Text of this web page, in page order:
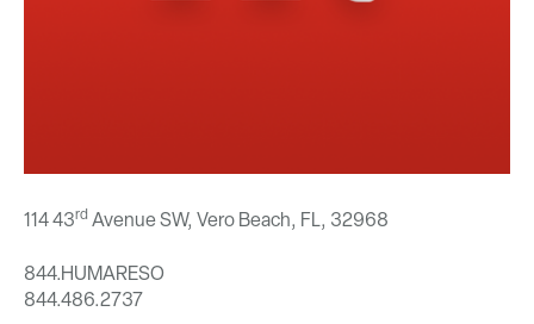
114 43rd Avenue SW, Vero Beach, FL, 32968
844.HUMARESO
844.486.2737